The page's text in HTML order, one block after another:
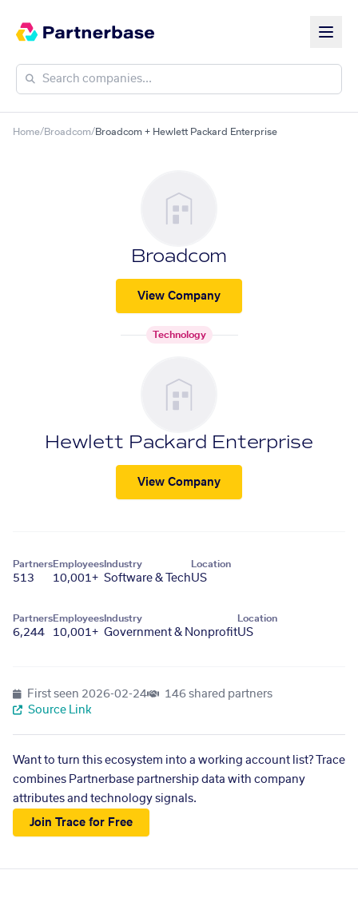
Home/Broadcom/Broadcom + Hewlett Packard Enterprise
Broadcom
View Company
Technology
Hewlett Packard Enterprise
View Company
Partners
513
Employees
10,001+
Industry
Software & Tech
Location
US
Partners
6,244
Employees
10,001+
Industry
Government & Nonprofit
Location
US
First seen 2026-02-24
146 shared partners
Source Link
Want to turn this ecosystem into a working account list? Trace
combines Partnerbase partnership data with company
attributes and technology signals.
Join Trace for Free